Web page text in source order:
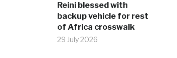
Reini blessed with
backup vehicle for rest
of Africa crosswalk
29 July 2026